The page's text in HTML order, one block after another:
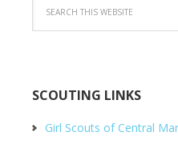
SCOUTING LINKS
Girl Scouts of Central